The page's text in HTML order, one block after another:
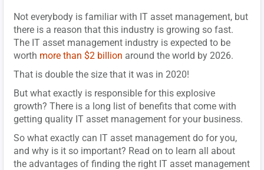
Not everybody is familiar with IT asset management, but
there is a reason that this industry is growing so fast.
The IT asset management industry is expected to be
worth more than $2 billion around the world by 2026.
That is double the size that it was in 2020!
But what exactly is responsible for this explosive
growth? There is a long list of benefits that come with
getting quality IT asset management for your business.
So what exactly can IT asset management do for you,
and why is it so important? Read on to learn all about
the advantages of finding the right IT asset management